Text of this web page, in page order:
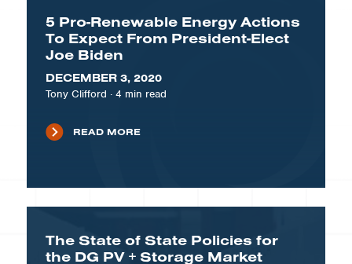
5 Pro-Renewable Energy Actions
To Expect From President-Elect
Joe Biden
DECEMBER 3, 2020
Tony Clifford · 4 min read
READ MORE
The State of State Policies for
the DG PV + Storage Market